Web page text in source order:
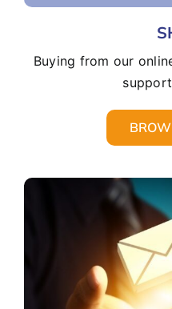
Buying from our